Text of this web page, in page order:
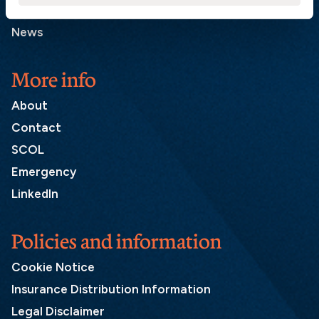
More info
About
Contact
SCOL
Emergency
LinkedIn
News
Policies and information
Cookie Notice
Insurance Distribution Information
Legal Disclaimer